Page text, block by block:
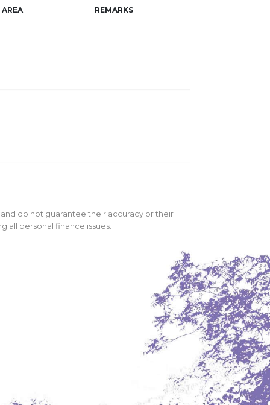
AREA
REMARKS
do not guarantee their accuracy or their
all personal finance issues.